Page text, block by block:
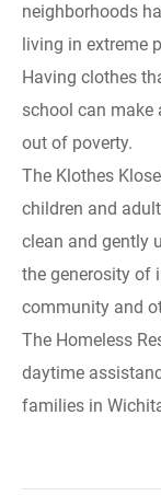
neighborhoods
living in extreme
Having clothes
school can make
out of poverty.
The Klothes
children and
clean and gently
the generosity of
community and
The Homeless
daytime
families in